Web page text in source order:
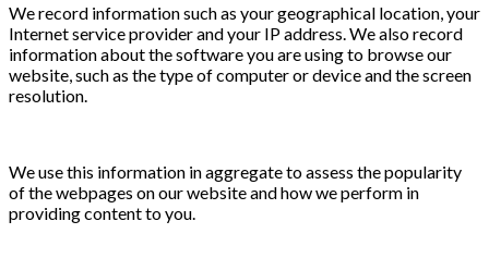
We record information such as your geographical location, your
Internet service provider and your IP address. We also record
information about the software you are using to browse our
website, such as the type of computer or device and the screen
resolution.
We use this information in aggregate to assess the popularity
of the webpages on our website and how we perform in
providing content to you.